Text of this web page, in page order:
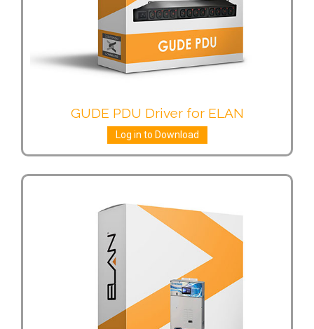
GUDE PDU Driver for ELAN
Log in to Download